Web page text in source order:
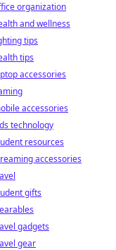
organization
and wellness
tips
tips
accessories
accessories
technology
resources
accessories
gifts
gadgets
gear